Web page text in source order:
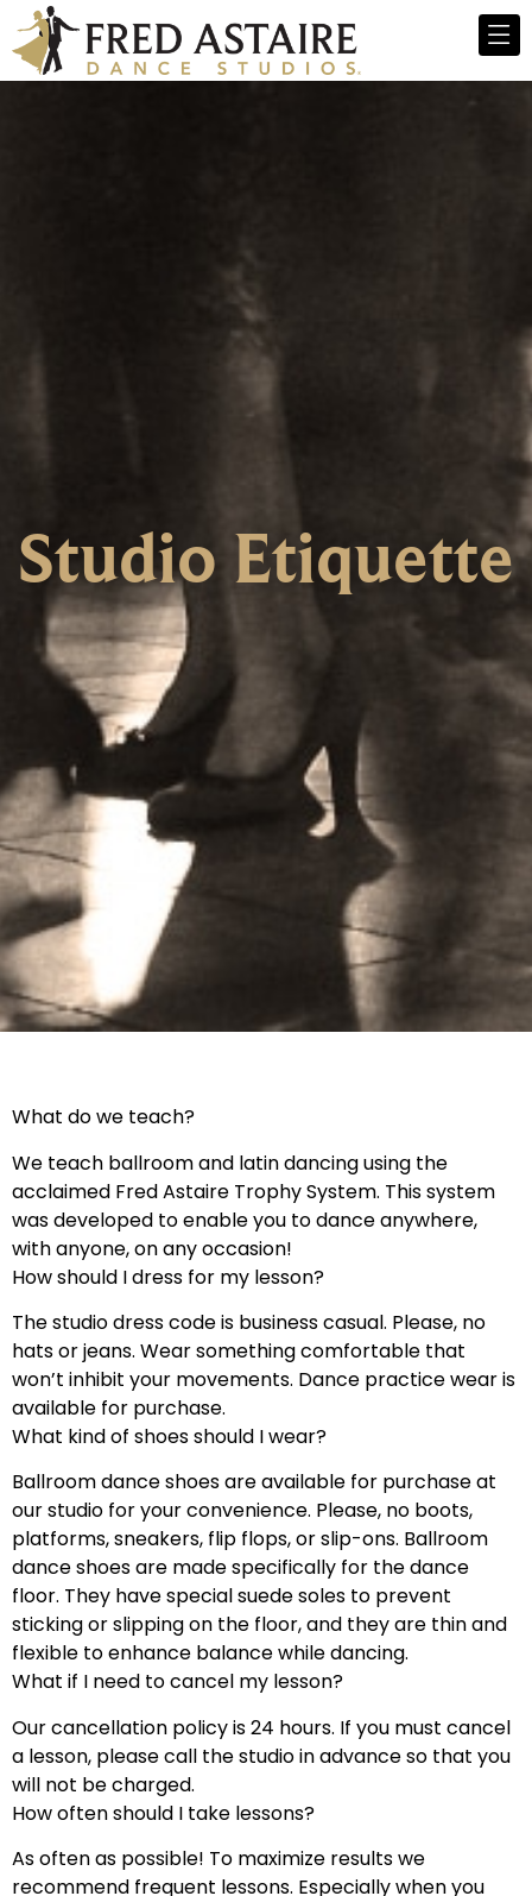
Studio Etiquette
What do we teach?
We teach ballroom and latin dancing using the
acclaimed Fred Astaire Trophy System. This system
was developed to enable you to dance anywhere,
with anyone, on any occasion!
How should I dress for my lesson?
The studio dress code is business casual. Please, no
hats or jeans. Wear something comfortable that
won’t inhibit your movements. Dance practice wear is
available for purchase.
What kind of shoes should I wear?
Ballroom dance shoes are available for purchase at
our studio for your convenience. Please, no boots,
platforms, sneakers, flip flops, or slip-ons. Ballroom
dance shoes are made specifically for the dance
floor. They have special suede soles to prevent
sticking or slipping on the floor, and they are thin and
flexible to enhance balance while dancing.
What if I need to cancel my lesson?
Our cancellation policy is 24 hours. If you must cancel
a lesson, please call the studio in advance so that you
will not be charged.
How often should I take lessons?
As often as possible! To maximize results we
recommend frequent lessons. Especially when you